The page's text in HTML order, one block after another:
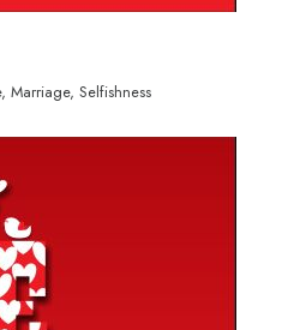
Marriage, Selfishness